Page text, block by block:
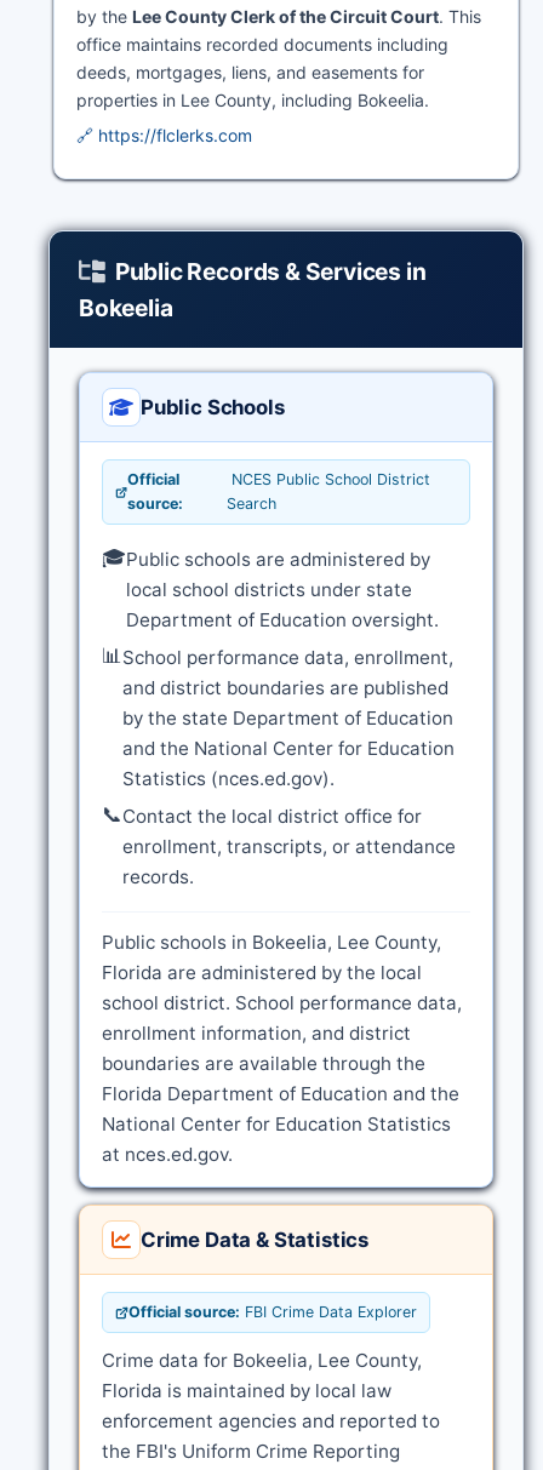
by the Lee County Clerk of the Circuit Court. This
office maintains recorded documents including
deeds, mortgages, liens, and easements for
properties in Lee County, including Bokeelia.
🔗 https://flclerks.com
Public Records & Services in
Bokeelia
Public Schools
Official
source:
NCES Public School District
Search
🎓Public schools are administered by
local school districts under state
Department of Education oversight.
📊School performance data, enrollment,
and district boundaries are published
by the state Department of Education
and the National Center for Education
Statistics (nces.ed.gov).
📞Contact the local district office for
enrollment, transcripts, or attendance
records.
Public schools in Bokeelia, Lee County,
Florida are administered by the local
school district. School performance data,
enrollment information, and district
boundaries are available through the
Florida Department of Education and the
National Center for Education Statistics
at nces.ed.gov.
Crime Data & Statistics
Official source: FBI Crime Data Explorer
Crime data for Bokeelia, Lee County,
Florida is maintained by local law
enforcement agencies and reported to
the FBI's Uniform Crime Reporting